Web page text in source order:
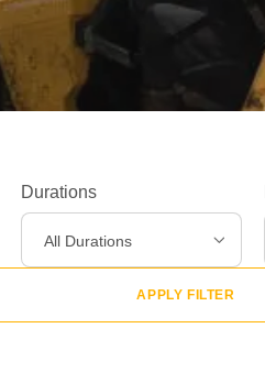
Experiences
Durations
All Durations
APPLY FILTER